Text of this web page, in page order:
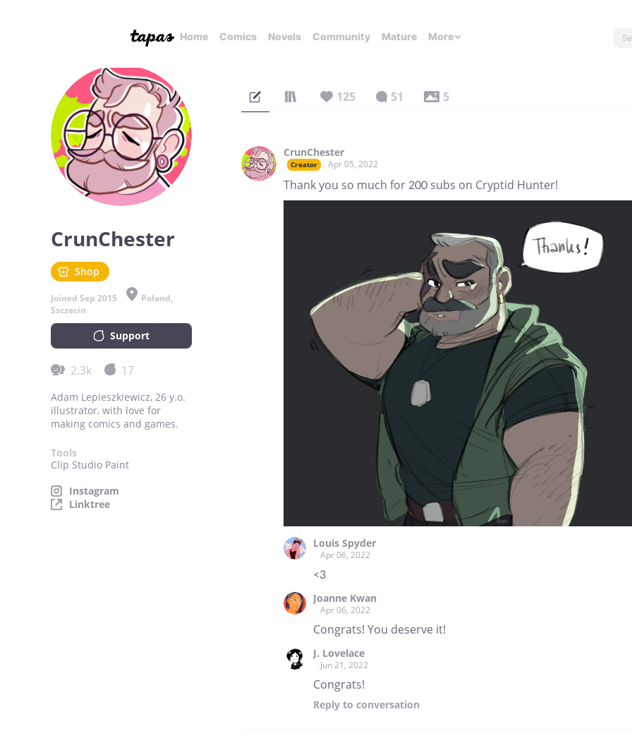
Home Comics Novels Community Mature More
CrunChester
Shop
Joined Sep 2015
Poland,
Szczecin
Support
2.3k 17
Adam Lepieszkiewicz, 26 y.o.
illustrator, with love for
making comics and games.
Tools
Clip Studio Paint
Instagram
Linktree
125 51 5
CrunChester
Creator Apr 05, 2022
Thank you so much for 200 subs on Cryptid Hunter!
Louis Spyder
Apr 06, 2022
<3
Joanne Kwan
Apr 06, 2022
Congrats! You deserve it!
J. Lovelace
Jun 21, 2022
Congrats!
Reply to conversation